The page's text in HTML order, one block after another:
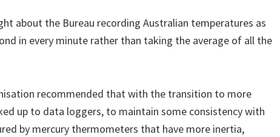
about the Bureau recording Australian temperatures as
in every minute rather than taking the average of all the
recommended that with the transition to more
up to data loggers, to maintain some consistency with
by mercury thermometers that have more inertia,